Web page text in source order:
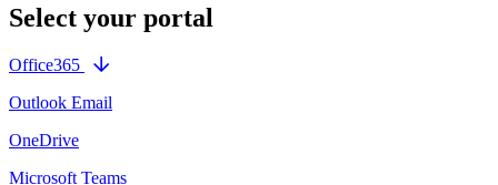
Select your portal
Office365
Outlook Email
OneDrive
Microsoft Teams